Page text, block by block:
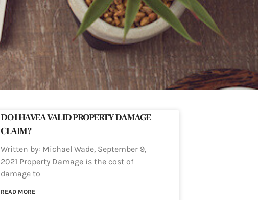
DO I HAVE A VALID PROPERTY DAMAGE
CLAIM?
Written by: Michael Wade, September 9,
2021 Property Damage is the cost of
damage to
READ MORE